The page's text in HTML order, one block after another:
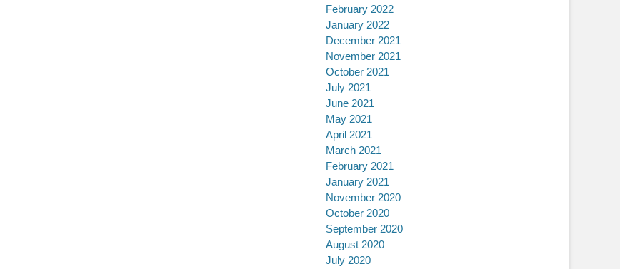
February 2022
January 2022
December 2021
November 2021
October 2021
July 2021
June 2021
May 2021
April 2021
March 2021
February 2021
January 2021
November 2020
October 2020
September 2020
August 2020
July 2020